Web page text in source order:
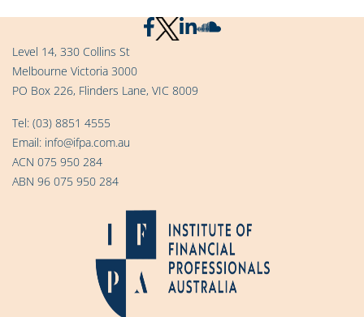
Level 14, 330 Collins St
Melbourne Victoria 3000
PO Box 226, Flinders Lane, VIC 8009
Tel: (03) 8851 4555
Email: info@ifpa.com.au
ACN 075 950 284
ABN 96 075 950 284